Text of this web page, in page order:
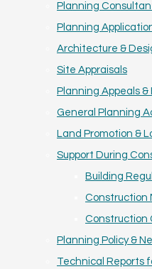
Planning
Planning
Architecture &
Site Appraisals
Planning Appeals
General Planning
Land Promotion &
Support During
Building
Construction
Construction
Planning Policy &
Technical Reports